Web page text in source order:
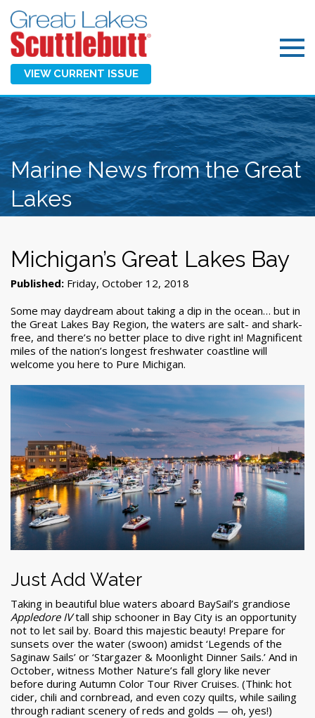
VIEW CURRENT ISSUE
Marine News from the Great
Lakes
Michigan’s Great Lakes Bay
Published: Friday, October 12, 2018
Some may daydream about taking a dip in the ocean… but in
the Great Lakes Bay Region, the waters are salt- and shark-
free, and there’s no better place to dive right in! Magnificent
miles of the nation’s longest freshwater coastline will
welcome you here to Pure Michigan.
Just Add Water
Taking in beautiful blue waters aboard BaySail’s grandiose
Appledore IVtall ship schooner in Bay City is an opportunity
not to let sail by. Board this majestic beauty! Prepare for
sunsets over the water (swoon) amidst ‘Legends of the
Saginaw Sails’ or ‘Stargazer & Moonlight Dinner Sails.’ And in
October, witness Mother Nature’s fall glory like never
before during Autumn Color Tour River Cruises. (Think: hot
cider, chili and cornbread, and even cozy quilts, while sailing
through radiant scenery of reds and golds — oh, yes!)